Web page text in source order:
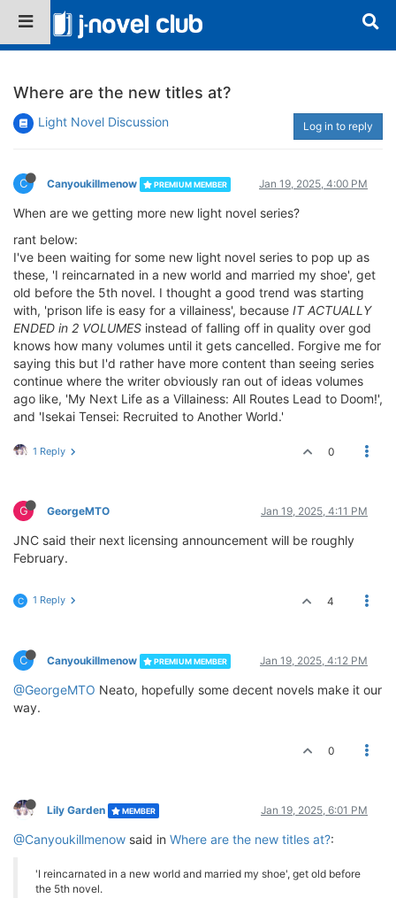
Where are the new titles at?
Light Novel Discussion Log in to reply
C Canyoukillmenow PREMIUM MEMBER Jan 19, 2025, 4:00 PM
When are we getting more new light novel series?
rant below:
I've been waiting for some new light novel series to pop up as
these, 'I reincarnated in a new world and married my shoe', get
old before the 5th novel. I thought a good trend was starting
with, 'prison life is easy for a villainess', because IT ACTUALLY
ENDED in 2 VOLUMES instead of falling off in quality over god
knows how many volumes until it gets cancelled. Forgive me for
saying this but I'd rather have more content than seeing series
continue where the writer obviously ran out of ideas volumes
ago like, 'My Next Life as a Villainess: All Routes Lead to Doom!',
and 'Isekai Tensei: Recruited to Another World.'
1 Reply 0
G GeorgeMTO Jan 19, 2025, 4:11 PM
JNC said their next licensing announcement will be roughly
February.
C 1 Reply 4
C Canyoukillmenow PREMIUM MEMBER Jan 19, 2025, 4:12 PM
@GeorgeMTO Neato, hopefully some decent novels make it our
way.
0
Lily Garden MEMBER Jan 19, 2025, 6:01 PM
@Canyoukillmenow said in Where are the new titles at?:
'I reincarnated in a new world and married my shoe', get old before
the 5th novel.